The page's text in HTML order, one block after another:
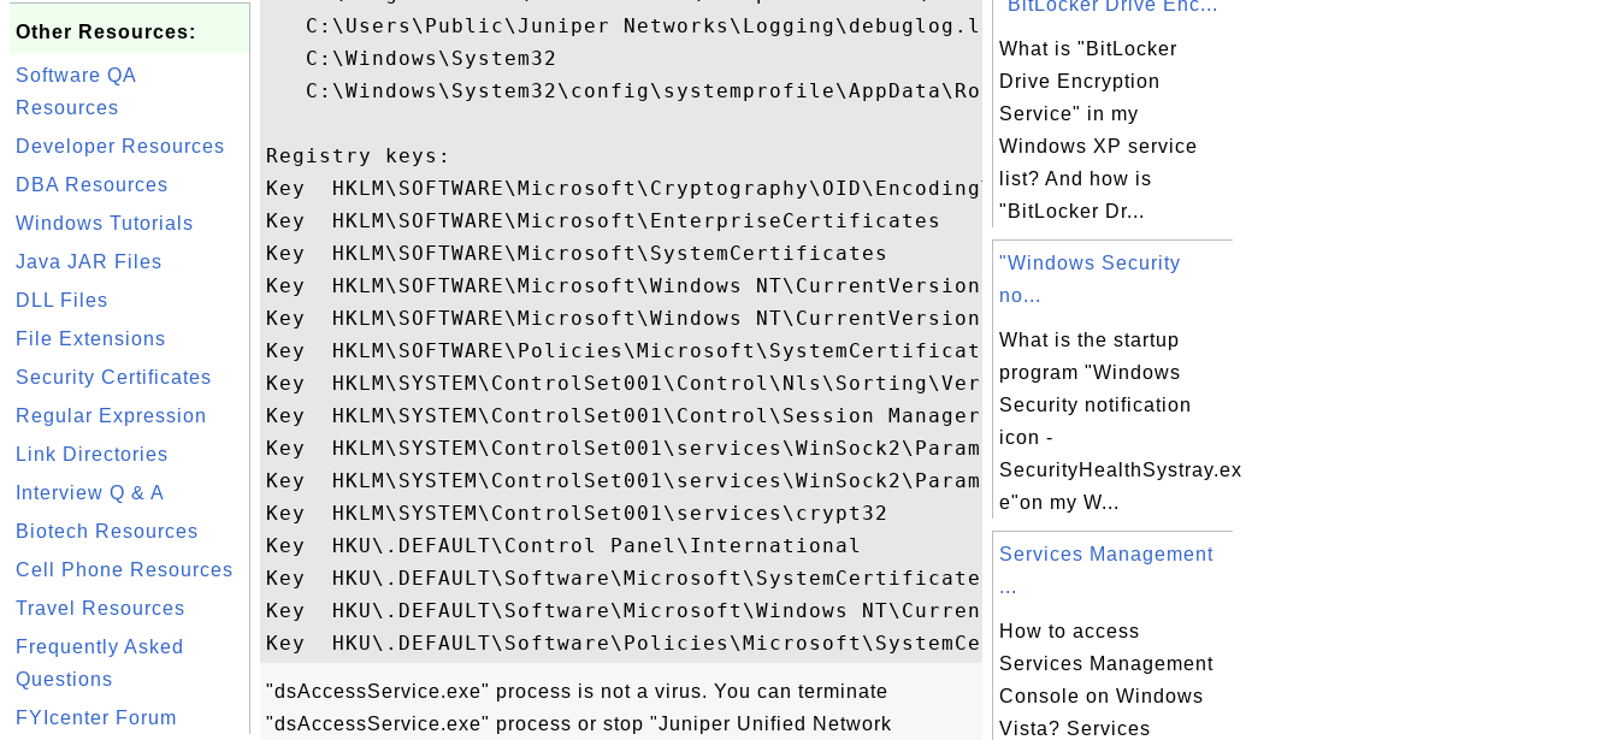
Other Resources:
Software QA
Resources
Developer Resources
DBA Resources
Windows Tutorials
Java JAR Files
DLL Files
File Extensions
Security Certificates
Regular Expression
Link Directories
Interview Q & A
Biotech Resources
Cell Phone Resources
Travel Resources
Frequently Asked
Questions
FYIcenter Forum
   C:\Users\Public\Juniper Networks\Logging\debuglog.log
   C:\Windows\System32
   C:\Windows\System32\config\systemprofile\AppData\Roaming\...
Registry keys:
Key  HKLM\SOFTWARE\Microsoft\Cryptography\OID\EncodingType 0\...
Key  HKLM\SOFTWARE\Microsoft\EnterpriseCertificates
Key  HKLM\SOFTWARE\Microsoft\SystemCertificates
Key  HKLM\SOFTWARE\Microsoft\Windows NT\CurrentVersion\AppCompatFlags
Key  HKLM\SOFTWARE\Microsoft\Windows NT\CurrentVersion\Image File Execution Options
Key  HKLM\SOFTWARE\Policies\Microsoft\SystemCertificates
Key  HKLM\SYSTEM\ControlSet001\Control\Nls\Sorting\Versions
Key  HKLM\SYSTEM\ControlSet001\Control\Session Manager
Key  HKLM\SYSTEM\ControlSet001\services\WinSock2\Parameters\NameSpace_Catalog5
Key  HKLM\SYSTEM\ControlSet001\services\WinSock2\Parameters\Protocol_Catalog9
Key  HKLM\SYSTEM\ControlSet001\services\crypt32
Key  HKU\.DEFAULT\Control Panel\International
Key  HKU\.DEFAULT\Software\Microsoft\SystemCertificates
Key  HKU\.DEFAULT\Software\Microsoft\Windows NT\CurrentVersion
"dsAccessService.exe" process is not a virus. You can terminate
"dsAccessService.exe" process or stop "Juniper Unified Network
"BitLocker Drive Enc...
What is "BitLocker
Drive Encryption
Service" in my
Windows XP service
list? And how is
"BitLocker Dr...
"Windows Security
no...
What is the startup
program "Windows
Security notification
icon -
SecurityHealthSystray.ex
e"on my W...
Services Management
...
How to access
Services Management
Console on Windows
Vista? Services